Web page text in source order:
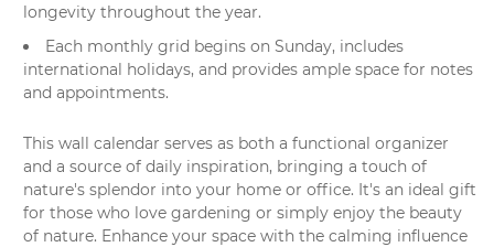
longevity throughout the year.
Each monthly grid begins on Sunday, includes
international holidays, and provides ample space for notes
and appointments.
This wall calendar serves as both a functional organizer
and a source of daily inspiration, bringing a touch of
nature's splendor into your home or office. It's an ideal gift
for those who love gardening or simply enjoy the beauty
of nature. Enhance your space with the calming influence